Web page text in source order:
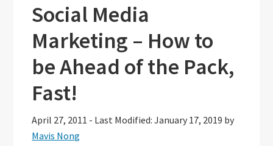
Social Media
Marketing – How to
be Ahead of the Pack,
Fast!
April 27, 2011 - Last Modified: January 17, 2019 by
Mavis Nong